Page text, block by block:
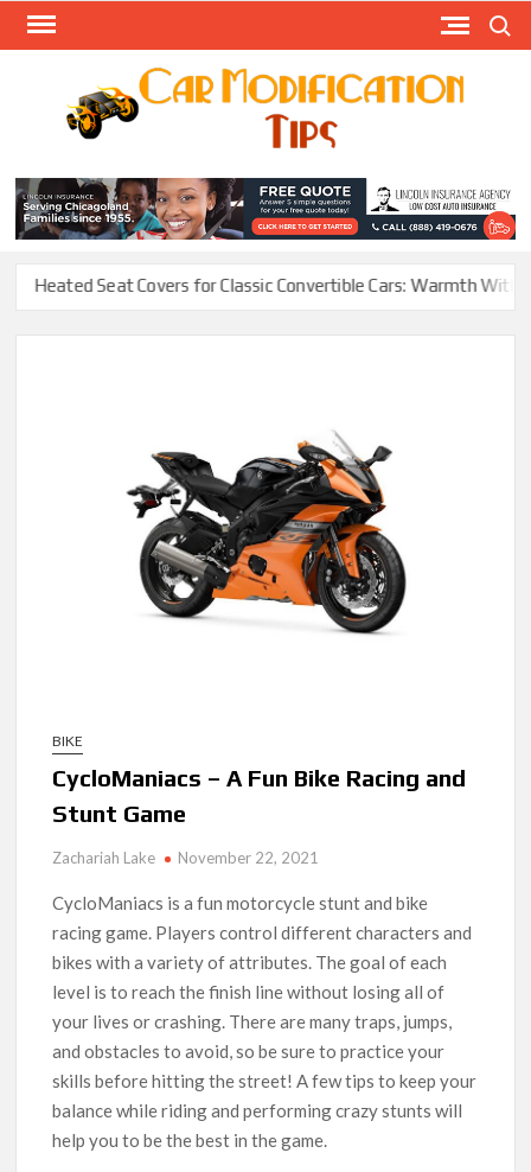
Skip
Easily
Heated Seat Covers for Classic Convertible Cars: Warmth Without
BIKE
CycloManiacs – A Fun Bike Racing and
Stunt Game
Zachariah Lake November 22, 2021
CycloManiacs is a fun motorcycle stunt and bike
racing game. Players control different characters and
bikes with a variety of attributes. The goal of each
level is to reach the finish line without losing all of
your lives or crashing. There are many traps, jumps,
and obstacles to avoid, so be sure to practice your
skills before hitting the street! A few tips to keep your
balance while riding and performing crazy stunts will
help you to be the best in the game.